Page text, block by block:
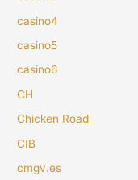
casino4
casino5
casino6
CH
Chicken Road
CIB
cmgv.es